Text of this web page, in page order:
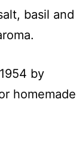
basil and
by
homemade